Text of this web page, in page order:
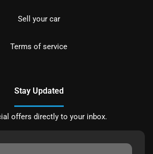
Sell your car
Terms of service
Stay Updated
offers directly to your inbox.